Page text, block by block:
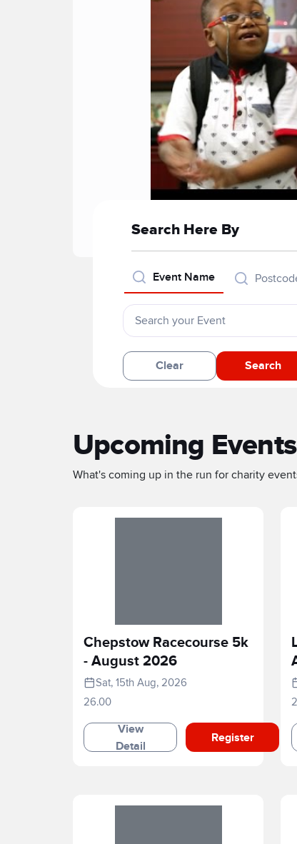
Search Here By
Event Name
Clear Search
Upcoming Events
What's coming up in the run for charity
Chepstow Racecourse 5k
- August 2026
Sat, 15th Aug, 2026
26.00
View
Detail
Register